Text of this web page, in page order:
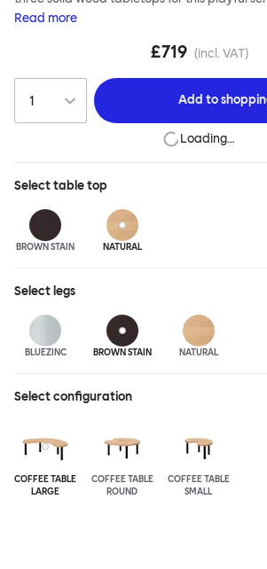
shapes inspired by digital drawing tools.
takes Worm in a refined direction whereas
hero side table or en masse for a landscape
space. This light-on-its-feet table brings an
to any room. Worm tabletops are available
two wood finishes; natural beech and brown
Read more
£719 (incl. VAT)
Add to
Loading…
Selecttable top
BROWN STAIN NATURAL
Select legs
BLUEZINC BROWN STAIN NATURAL
Select configuration
COFFEE TABLE
LARGE
COFFEE TABLE
ROUND
COFFEE TABLE
SMALL